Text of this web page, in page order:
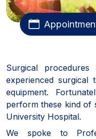
Surgical
experienced surgical
equipment.
perform these kind of
University Hospital.
We spoke to